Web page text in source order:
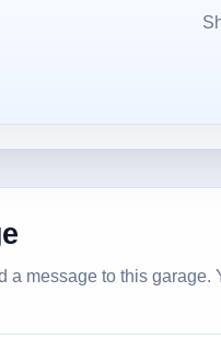
a message to this